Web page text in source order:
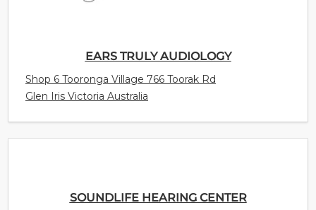
EARS TRULY AUDIOLOGY
Shop 6 Tooronga Village 766 Toorak Rd
Glen Iris Victoria Australia
SOUNDLIFE HEARING CENTER